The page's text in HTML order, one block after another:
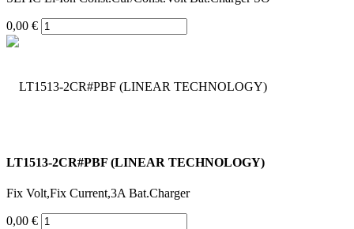
0,00 €
LT1513-2CR#PBF (LINEAR TECHNOLOGY)
Fix Volt,Fix Current,3A Bat.Charger
0,00 €